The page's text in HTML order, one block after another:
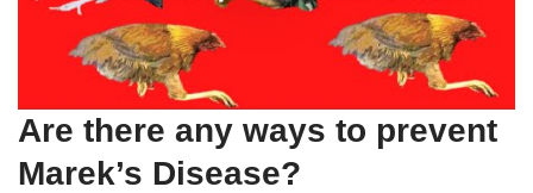
Are there any ways to prevent
Marek’s Disease?